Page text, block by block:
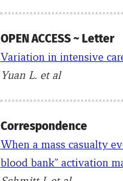
OPEN ACCESS ~ Letter
Variation in intensive
Yuan L. et al
Correspondence
When a mass casualty
blood bank” activation